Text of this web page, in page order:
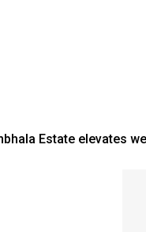
Estate elevates